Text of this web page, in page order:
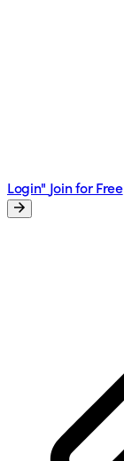
Login" Join for Free